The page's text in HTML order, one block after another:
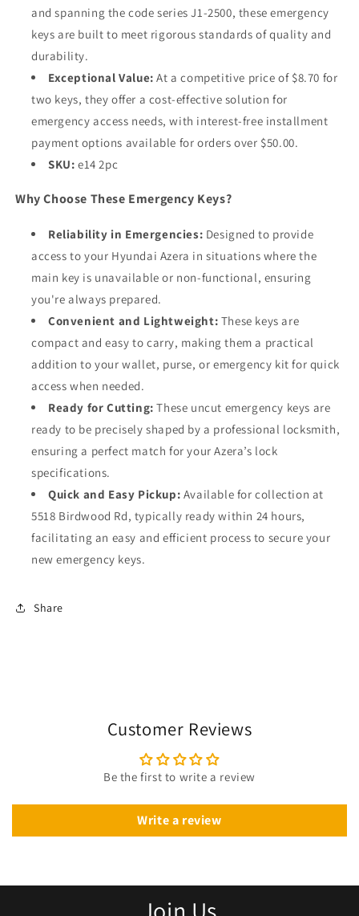
and spanning the code series J1-2500, these emergency
keys are built to meet rigorous standards of quality and
durability.
Exceptional Value: At a competitive price of $8.70 for
two keys, they offer a cost-effective solution for
emergency access needs, with interest-free installment
payment options available for orders over $50.00.
SKU: e14 2pc
Why Choose These Emergency Keys?
Reliability in Emergencies: Designed to provide
access to your Hyundai Azera in situations where the
main key is unavailable or non-functional, ensuring
you're always prepared.
Convenient and Lightweight: These keys are
compact and easy to carry, making them a practical
addition to your wallet, purse, or emergency kit for quick
access when needed.
Ready for Cutting: These uncut emergency keys are
ready to be precisely shaped by a professional locksmith,
ensuring a perfect match for your Azera’s lock
specifications.
Quick and Easy Pickup: Available for collection at
5518 Birdwood Rd, typically ready within 24 hours,
facilitating an easy and efficient process to secure your
new emergency keys.
Share
Customer Reviews
Be the first to write a review
Write a review